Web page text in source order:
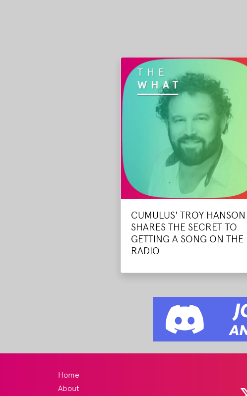
CUMULUS' TROY HANSON
SHARES THE SECRET TO
GETTING A SONG ON THE
RADIO
Home
About